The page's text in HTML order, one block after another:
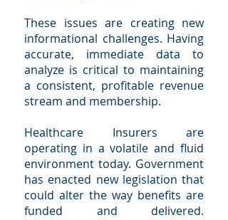
These issues are creating new
informational challenges. Having
accurate, immediate data to
analyze is critical to maintaining
a consistent, profitable revenue
stream and membership.
Healthcare Insurers are
operating in a volatile and fluid
environment today. Government
has enacted new legislation that
could alter the way benefits are
funded and delivered.